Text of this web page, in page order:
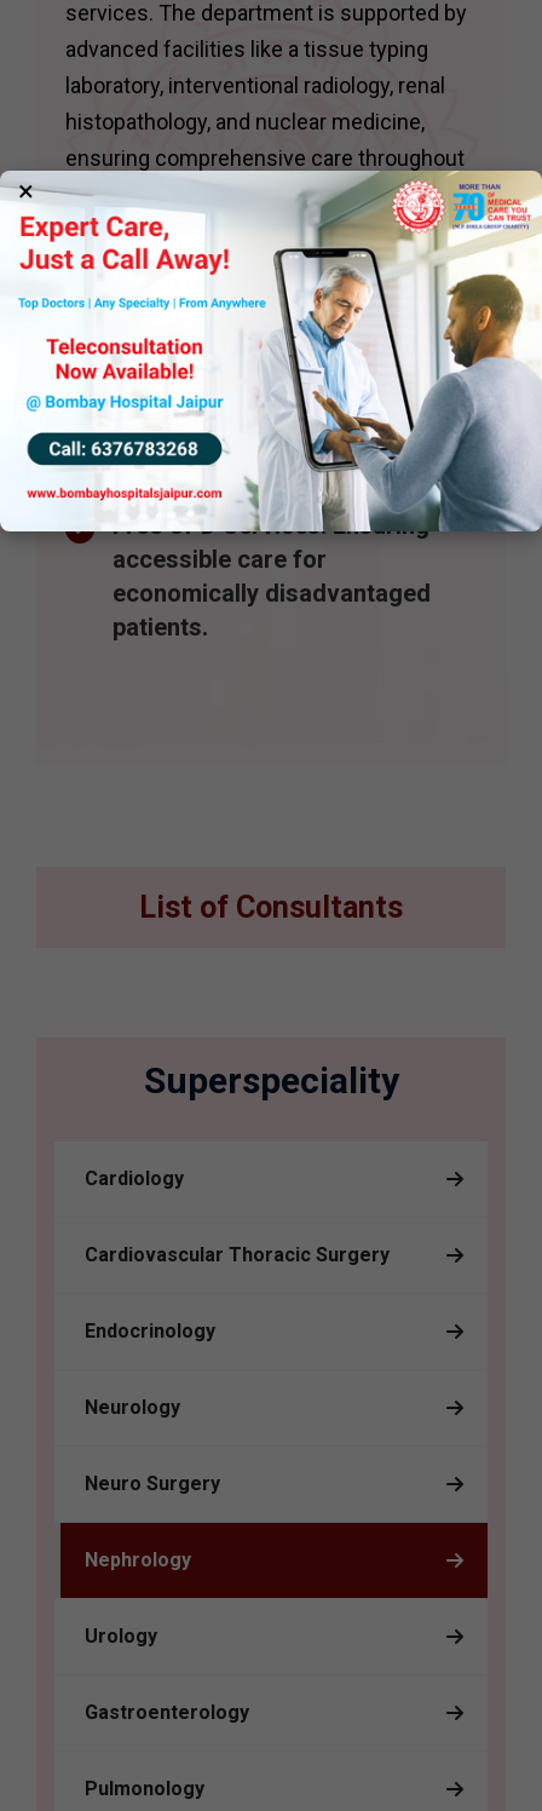
×
services. The department is supported by
advanced facilities like a tissue typing
laboratory, interventional radiology, renal
histopathology, and nuclear medicine,
ensuring comprehensive care throughout
the transplantation process.
The department conducts daily
nephrology clinics, including specialized
Hypertension Clinics : With
access to ambulatory blood
pressure monitoring for precise
diagnosis and management.
Free OPD Services: Ensuring
accessible care for
economically disadvantaged
patients.
List of Consultants
Superspeciality
Cardiology
Cardiovascular Thoracic Surgery
Endocrinology
Neurology
Neuro Surgery
Nephrology
Urology
Gastroenterology
Pulmonology